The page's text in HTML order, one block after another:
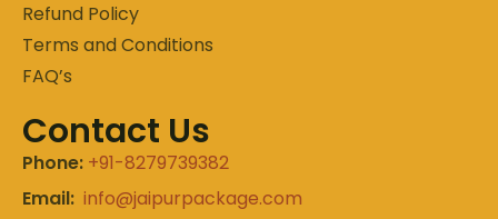
Refund Policy
Terms and Conditions
FAQ’s
Contact Us
Phone: +91-8279739382
Email: info@jaipurpackage.com